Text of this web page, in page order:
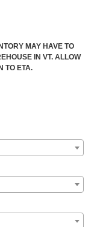
MAY HAVE TO
IN VT. ALLOW
TO ETA.